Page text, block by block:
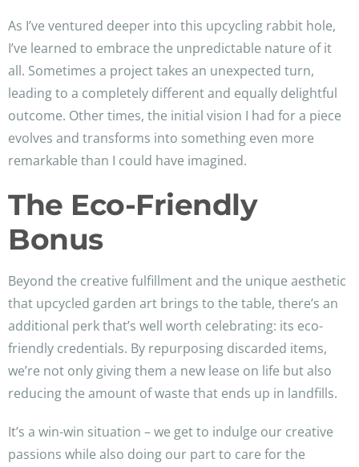
As I’ve ventured deeper into this upcycling rabbit hole,
I’ve learned to embrace the unpredictable nature of it
all. Sometimes a project takes an unexpected turn,
leading to a completely different and equally delightful
outcome. Other times, the initial vision I had for a piece
evolves and transforms into something even more
remarkable than I could have imagined.
The Eco-Friendly
Bonus
Beyond the creative fulfillment and the unique aesthetic
that upcycled garden art brings to the table, there’s an
additional perk that’s well worth celebrating: its eco-
friendly credentials. By repurposing discarded items,
we’re not only giving them a new lease on life but also
reducing the amount of waste that ends up in landfills.
It’s a win-win situation – we get to indulge our creative
passions while also doing our part to care for the